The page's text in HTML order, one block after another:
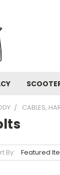
CABLES,
By: